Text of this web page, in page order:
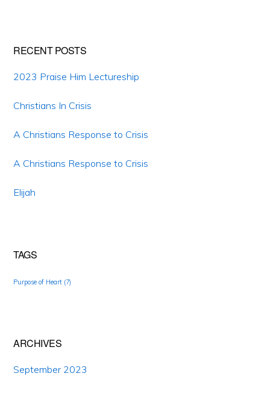
RECENT POSTS
2023 Praise Him Lectureship
Christians In Crisis
A Christians Response to Crisis
A Christians Response to Crisis
Elijah
TAGS
Purpose of Heart (7)
ARCHIVES
September 2023